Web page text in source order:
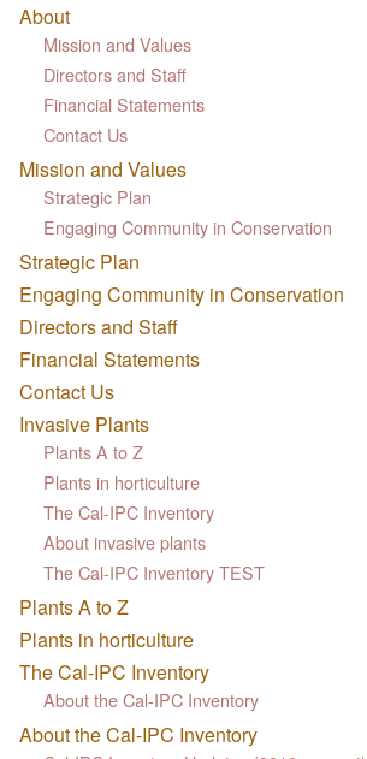
About
Mission and Values
Directors and Staff
Financial Statements
Contact Us
Mission and Values
Strategic Plan
Engaging Community in Conservation
Strategic Plan
Engaging Community in Conservation
Directors and Staff
Financial Statements
Contact Us
Invasive Plants
Plants A to Z
Plants in horticulture
The Cal-IPC Inventory
About invasive plants
The Cal-IPC Inventory TEST
Plants A to Z
Plants in horticulture
The Cal-IPC Inventory
About the Cal-IPC Inventory
About the Cal-IPC Inventory